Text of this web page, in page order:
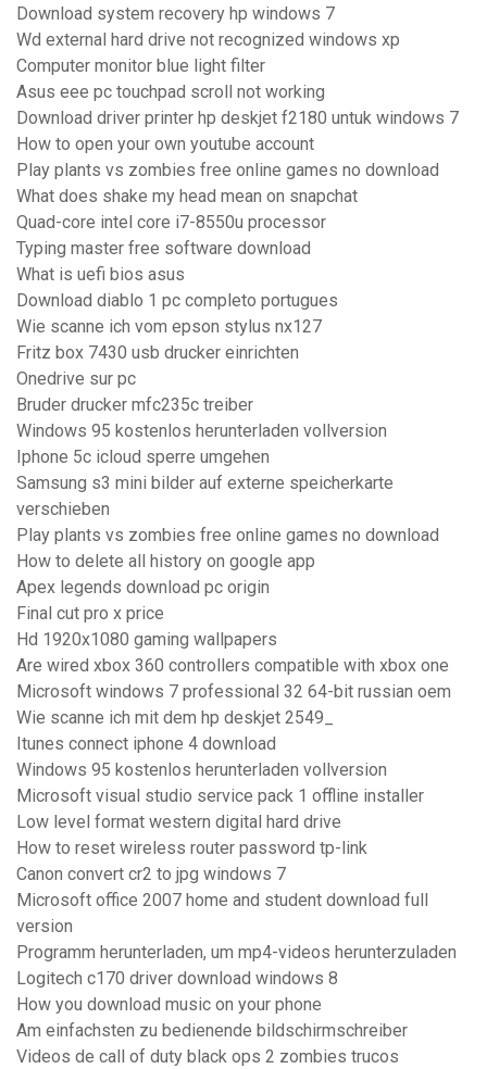
Download system recovery hp windows 7
Wd external hard drive not recognized windows xp
Computer monitor blue light filter
Asus eee pc touchpad scroll not working
Download driver printer hp deskjet f2180 untuk windows 7
How to open your own youtube account
Play plants vs zombies free online games no download
What does shake my head mean on snapchat
Quad-core intel core i7-8550u processor
Typing master free software download
What is uefi bios asus
Download diablo 1 pc completo portugues
Wie scanne ich vom epson stylus nx127
Fritz box 7430 usb drucker einrichten
Onedrive sur pc
Bruder drucker mfc235c treiber
Windows 95 kostenlos herunterladen vollversion
Iphone 5c icloud sperre umgehen
Samsung s3 mini bilder auf externe speicherkarte
verschieben
Play plants vs zombies free online games no download
How to delete all history on google app
Apex legends download pc origin
Final cut pro x price
Hd 1920x1080 gaming wallpapers
Are wired xbox 360 controllers compatible with xbox one
Microsoft windows 7 professional 32 64-bit russian oem
Wie scanne ich mit dem hp deskjet 2549_
Itunes connect iphone 4 download
Windows 95 kostenlos herunterladen vollversion
Microsoft visual studio service pack 1 offline installer
Low level format western digital hard drive
How to reset wireless router password tp-link
Canon convert cr2 to jpg windows 7
Microsoft office 2007 home and student download full
version
Programm herunterladen, um mp4-videos herunterzuladen
Logitech c170 driver download windows 8
How you download music on your phone
Am einfachsten zu bedienende bildschirmschreiber
Videos de call of duty black ops 2 zombies trucos